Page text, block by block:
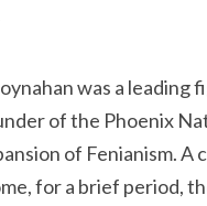
was a leading
of the Phoenix
of Fenianism. A
for a brief period,